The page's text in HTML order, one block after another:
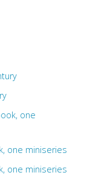
one
one miniseries
one miniseries